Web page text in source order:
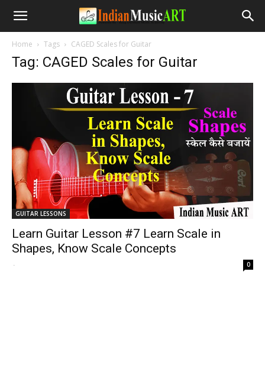
Home Tags CAGED Scales for Guitar
Tag: CAGED Scales for Guitar
GUITAR LESSONS
Learn Guitar Lesson #7 Learn Scale in
Shapes, Know Scale Concepts
- 0